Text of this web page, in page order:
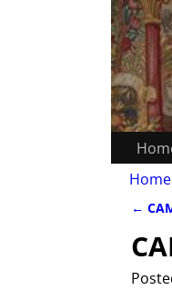
Home
←